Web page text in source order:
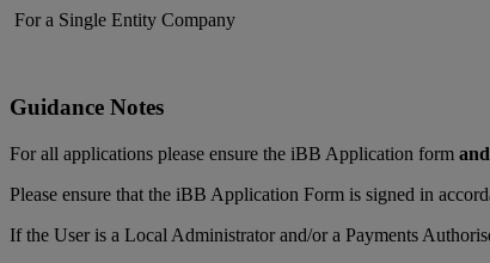
For a Single Entity Company
Guidance Notes
For all applications please ensure the iBB Application form and
Please ensure that the iBB Application Form is signed in
If the User is a Local Administrator and/or a Payments